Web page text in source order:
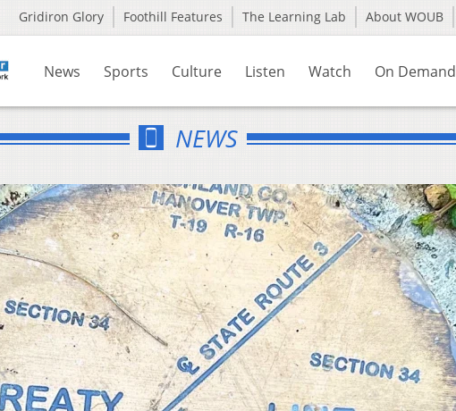
Gridiron Glory Foothill Features The Learning Lab About WOUB
News Sports Culture Listen Watch On Demand
NEWS